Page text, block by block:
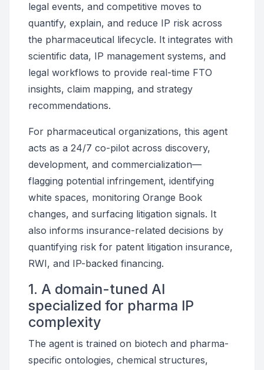
legal events, and competitive moves to
quantify, explain, and reduce IP risk across
the pharmaceutical lifecycle. It integrates with
scientific data, IP management systems, and
legal workflows to provide real-time FTO
insights, claim mapping, and strategy
recommendations.
For pharmaceutical organizations, this agent
acts as a 24/7 co-pilot across discovery,
development, and commercialization—
flagging potential infringement, identifying
white spaces, monitoring Orange Book
changes, and surfacing litigation signals. It
also informs insurance-related decisions by
quantifying risk for patent litigation insurance,
RWI, and IP-backed financing.
1. A domain-tuned AI
specialized for pharma IP
complexity
The agent is trained on biotech and pharma-
specific ontologies, chemical structures,